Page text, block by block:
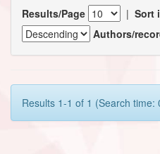
Results/Page | Sort
Authors/
Results 1-1 of 1 (Search time: